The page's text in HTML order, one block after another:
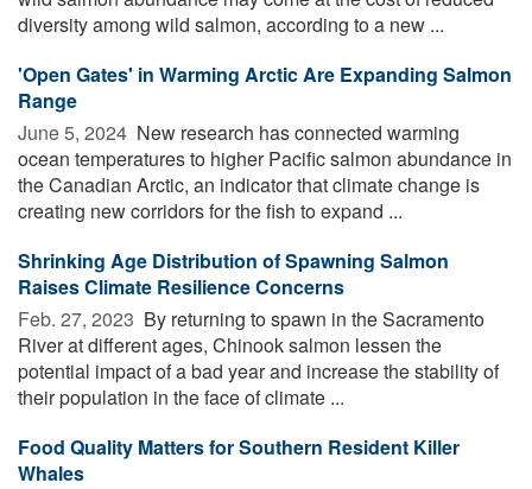
diversity among wild salmon, according to a new ...
'Open Gates' in Warming Arctic Are Expanding Salmon
Range
June 5, 2024  New research has connected warming
ocean temperatures to higher Pacific salmon abundance in
the Canadian Arctic, an indicator that climate change is
creating new corridors for the fish to expand ...
Shrinking Age Distribution of Spawning Salmon
Raises Climate Resilience Concerns
Feb. 27, 2023  By returning to spawn in the Sacramento
River at different ages, Chinook salmon lessen the
potential impact of a bad year and increase the stability of
their population in the face of climate ...
Food Quality Matters for Southern Resident Killer
Whales